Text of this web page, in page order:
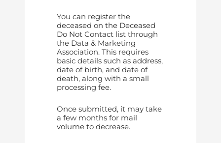
You can register the
deceased on the Deceased
Do Not Contact list through
the Data & Marketing
Association. This requires
basic details such as address,
date of birth, and date of
death, along with a small
processing fee.
Once submitted, it may take
a few months for mail
volume to decrease.